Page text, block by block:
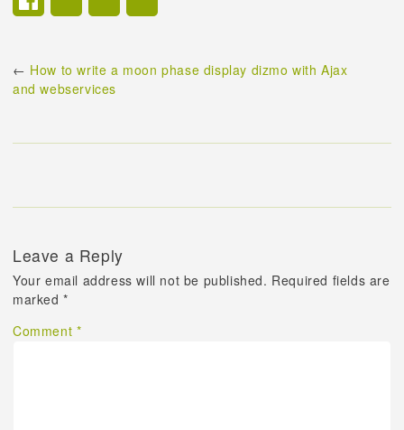
← How to write a moon phase display dizmo with Ajax
and webservices
Leave a Reply
Your email address will not be published. Required fields are
marked*
Comment *